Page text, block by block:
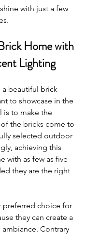
with just a few
Home with
Lighting
a beautiful brick
to showcase in the
is to make the
the bricks come to
selected outdoor
achieving this
with as few as five
they are the right
preferred choice for
they can create a
Contrary